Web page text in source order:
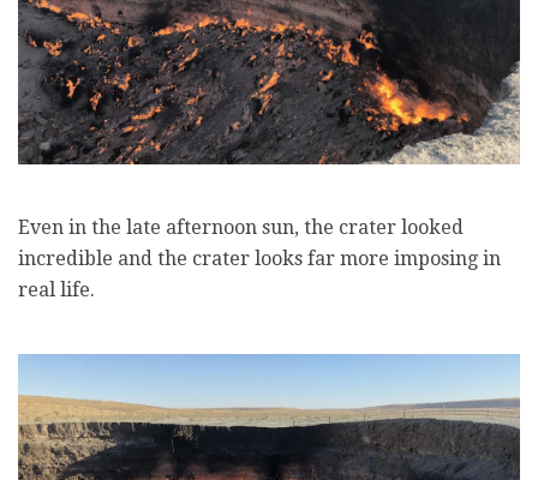
Even in the late afternoon sun, the crater looked
incredible and the crater looks far more imposing in
real life.